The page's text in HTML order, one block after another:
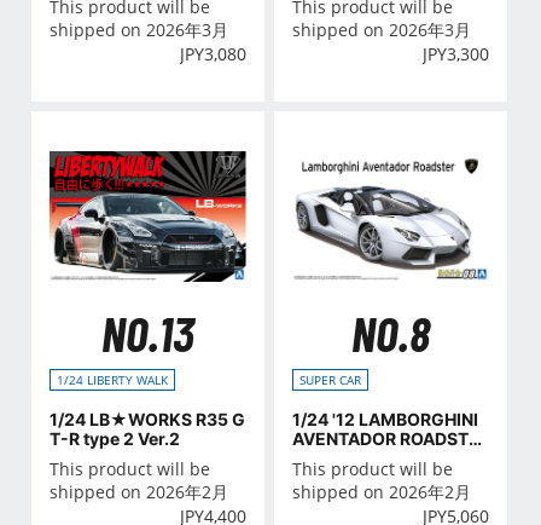
This product will be
shipped on 2026年3月
JPY3,080
This product will be
shipped on 2026年3月
JPY3,300
NO.13
1/24 LIBERTY WALK
1/24 LB★WORKS R35 G
T-R type 2 Ver.2
This product will be
shipped on 2026年2月
JPY4,400
NO.8
SUPER CAR
1/24 '12 LAMBORGHINI
AVENTADOR ROADSTE
This product will be
shipped on 2026年2月
JPY5,060